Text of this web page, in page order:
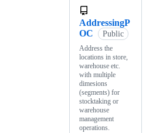
AddressingP
OC
Public
Address the
locations in store,
warehouse etc.
with multiple
dimesions
(segments) for
stocktaking or
warehouse
management
operations.